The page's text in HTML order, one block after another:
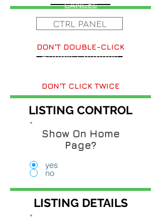
CTRL PANEL
DON'T DOUBLE-CLICK
Submit Changes
DON'T CLICK TWICE
CANCEL
LISTING CONTROL
Show On Home
Page?
yes
no
LISTING DETAILS